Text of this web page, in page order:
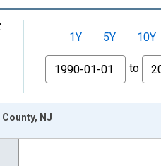
1Y 5Y 10Y
From
to
NJ